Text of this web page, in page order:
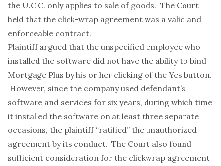
the U.C.C. only applies to sale of goods. The Court
held that the click-wrap agreement was a valid and
enforceable contract.
Plaintiff argued that the unspecified employee who
installed the software did not have the ability to bind
Mortgage Plus by his or her clicking of the Yes button.
However, since the company used defendant’s
software and services for six years, during which time
it installed the software on at least three separate
occasions, the plaintiff “ratified” the unauthorized
agreement by its conduct. The Court also found
sufficient consideration for the clickwrap agreement